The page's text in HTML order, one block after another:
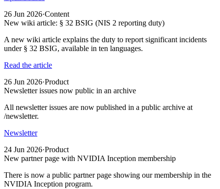
26 Jun 2026·Content
New wiki article: § 32 BSIG (NIS 2 reporting duty)
A new wiki article explains the duty to report significant incidents
under § 32 BSIG, available in ten languages.
Read the article
26 Jun 2026·Product
Newsletter issues now public in an archive
All newsletter issues are now published in a public archive at
/newsletter.
Newsletter
24 Jun 2026·Product
New partner page with NVIDIA Inception membership
There is now a public partner page showing our membership in the
NVIDIA Inception program.